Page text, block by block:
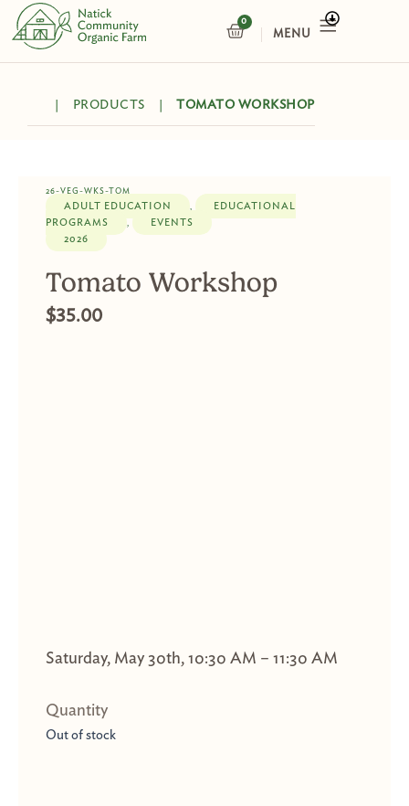
Skip
content
0
CART
PRODUCTS TOMATO WORKSHOP
26-VEG-WKS-TOM
ADULT EDUCATION ,
EDUCATIONAL
PROGRAMS
,
EVENTS
2026
Tomato Workshop
$35.00
Saturday, May 30th, 10:30 AM – 11:30 AM
Out of stock